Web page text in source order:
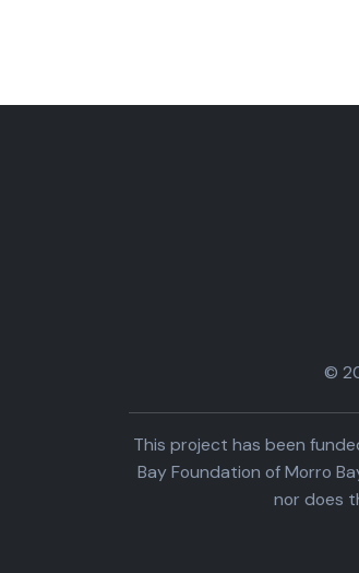
©
This project has been
Bay Foundation of Morro
nor does